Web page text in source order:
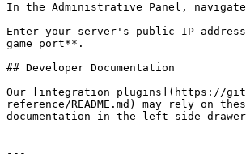
In the Administrative Panel,
Enter your server's public IP
game port**.
## Developer Documentation
Our [integration plugins](https://
reference/README.md) may rely on
documentation in the left side
---